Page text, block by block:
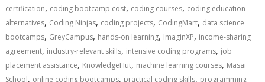
certification, coding bootcamp cost, coding courses, coding education
alternatives, Coding Ninjas, coding projects, CodingMart, data science
bootcamps, GreyCampus, hands-on learning, ImaginXP, income-sharing
agreement, industry-relevant skills, intensive coding programs, job
placement assistance, KnowledgeHut, machine learning courses, Masai
School, online coding bootcamps, practical coding skills, programming